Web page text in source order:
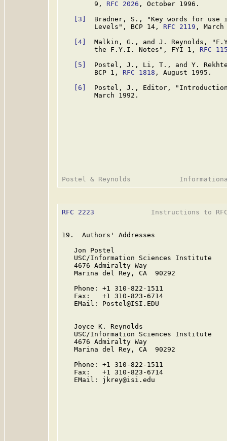
        9,
RFC 2026 , October 1996.
[3]
Bradner, S., "Key words for use
        Levels", BCP 14,
RFC 2119 , March
[4]
Malkin, G., and J. Reynolds,
        the F.Y.I. Notes", FYI 1,
RFC
[5]
Postel, J., Li, T., and Y.
        BCP 1,
RFC 1818 , August 1995.
[6]
Postel, J., Editor,
        March 1992.
RFC 2223
Instructions to
19.  Authors' Addresses
   Jon Postel
   USC/Information Sciences Institute
   4676 Admiralty Way
   Marina del Rey, CA  90292
   Phone: +1 310-822-1511
   Fax:   +1 310-823-6714
   EMail: Postel@ISI.EDU
   Joyce K. Reynolds
   USC/Information Sciences Institute
   4676 Admiralty Way
   Marina del Rey, CA  90292
   Phone: +1 310-822-1511
   Fax:   +1 310-823-6714
   EMail: jkrey@isi.edu